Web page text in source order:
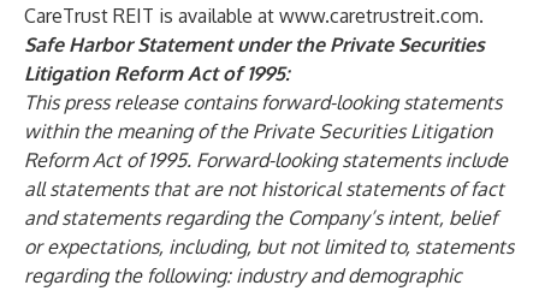
CareTrust REIT is available at www.caretrustreit.com.
Safe Harbor Statement under the Private Securities
Litigation Reform Act of 1995:
This press release contains forward-looking statements
within the meaning of the Private Securities Litigation
Reform Act of 1995. Forward-looking statements include
all statements that are not historical statements of fact
and statements regarding the Company’s intent, belief
or expectations, including, but not limited to, statements
regarding the following: industry and demographic